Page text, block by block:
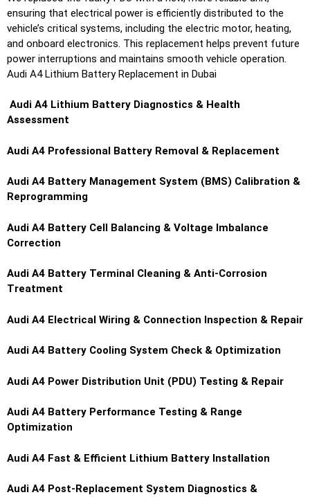
ensuring that electrical power is efficiently distributed to the
vehicle’s critical systems, including the electric motor, heating,
and onboard electronics. This replacement helps prevent future
power interruptions and maintains smooth vehicle operation.
Audi A4 Lithium Battery Replacement in Dubai
Audi A4 Lithium Battery Diagnostics & Health
Assessment
Audi A4 Professional Battery Removal & Replacement
Audi A4 Battery Management System (BMS) Calibration &
Reprogramming
Audi A4 Battery Cell Balancing & Voltage Imbalance
Correction
Audi A4 Battery Terminal Cleaning & Anti-Corrosion
Treatment
Audi A4 Electrical Wiring & Connection Inspection & Repair
Audi A4 Battery Cooling System Check & Optimization
Audi A4 Power Distribution Unit (PDU) Testing & Repair
Audi A4 Battery Performance Testing & Range
Optimization
Audi A4 Fast & Efficient Lithium Battery Installation
Audi A4 Post-Replacement System Diagnostics &